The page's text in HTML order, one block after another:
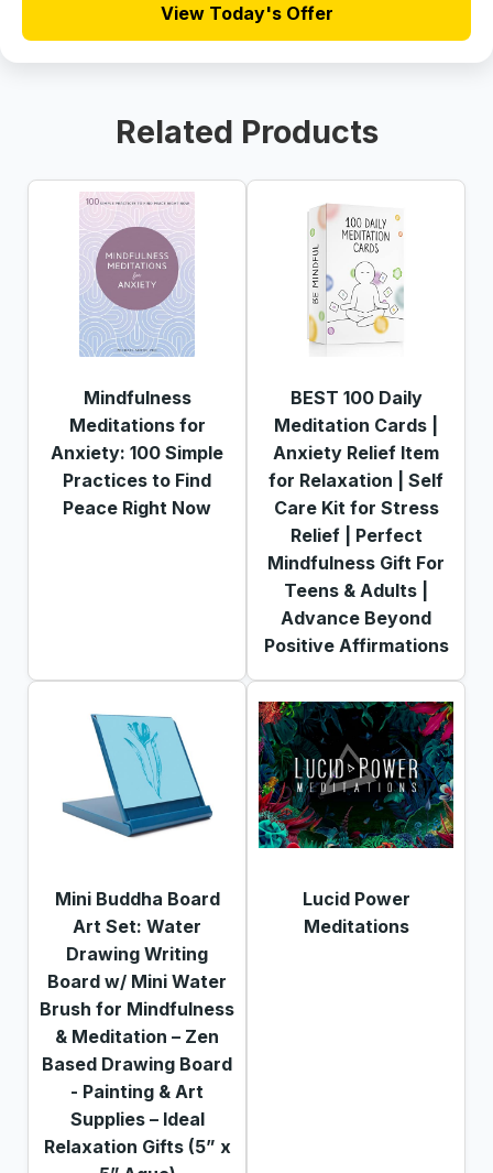
View Today's Offer
Related Products
Mindfulness
Meditations for
Anxiety: 100 Simple
Practices to Find
Peace Right Now
BEST 100 Daily
Meditation Cards |
Anxiety Relief Item
for Relaxation | Self
Care Kit for Stress
Relief | Perfect
Mindfulness Gift For
Teens & Adults |
Advance Beyond
Positive Affirmations
Mini Buddha Board
Art Set: Water
Drawing Writing
Board w/ Mini Water
Brush for Mindfulness
& Meditation – Zen
Based Drawing Board
- Painting & Art
Supplies – Ideal
Relaxation Gifts (5” x
Lucid Power
Meditations